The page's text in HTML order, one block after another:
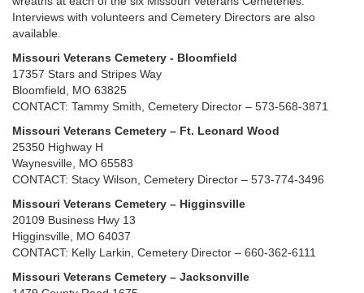
Interviews with volunteers and Cemetery Directors are also
available.
Missouri Veterans Cemetery - Bloomfield
17357 Stars and Stripes Way
Bloomfield, MO 63825
CONTACT: Tammy Smith, Cemetery Director – 573-568-3871
Missouri Veterans Cemetery – Ft. Leonard Wood
25350 Highway H
Waynesville, MO 65583
CONTACT: Stacy Wilson, Cemetery Director – 573-774-3496
Missouri Veterans Cemetery – Higginsville
20109 Business Hwy 13
Higginsville, MO 64037
CONTACT: Kelly Larkin, Cemetery Director – 660-362-6111
Missouri Veterans Cemetery – Jacksonville